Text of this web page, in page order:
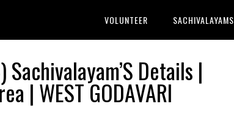
VOLUNTEER SACHIVALAYAMS
Details |
| WEST GODAVARI